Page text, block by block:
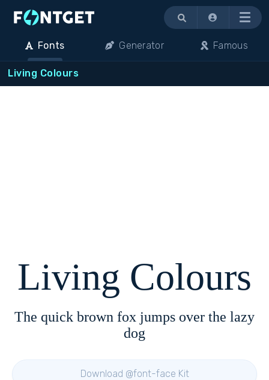
Menu
Fonts Generator Famous
Living Colours
Living Colours
The quick brown fox jumps over the lazy
dog
Download @font-face Kit